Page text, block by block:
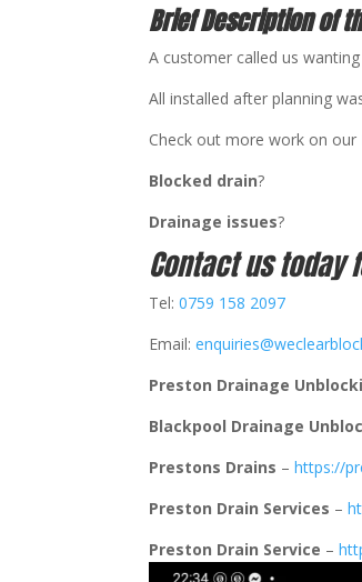
Brief Description of
A customer called us
All installed after planning
Check out more work on our
Blocked drain?
Drainage issues?
Contact us today
Tel:0759 158 2097
Email:
Preston Drainage
Blackpool Drainage
Prestons Drains –https://
Preston Drain Services –
Preston Drain Service –